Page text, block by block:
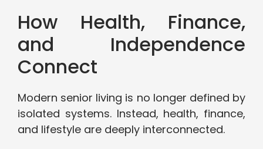
How Health, Finance,
and Independence
Connect
Modern senior living is no longer defined by
isolated systems. Instead, health, finance,
and lifestyle are deeply interconnected.